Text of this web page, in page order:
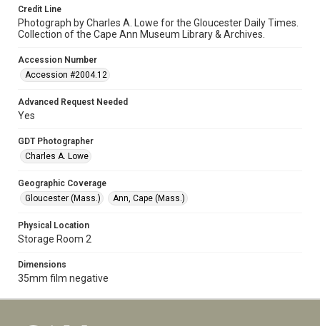
Credit Line
Photograph by Charles A. Lowe for the Gloucester Daily Times.
Collection of the Cape Ann Museum Library & Archives.
Accession Number
Accession #2004.12
Advanced Request Needed
Yes
GDT Photographer
Charles A. Lowe
Geographic Coverage
Gloucester (Mass.)
Ann, Cape (Mass.)
Physical Location
Storage Room 2
Dimensions
35mm film negative